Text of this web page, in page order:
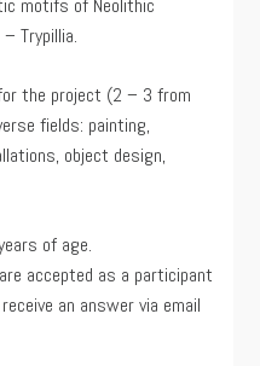
motifs of Neolithic
Trypillia.
the project (2 – 3 from
fields: painting,
object design,
of age.
accepted as a participant
an answer via email